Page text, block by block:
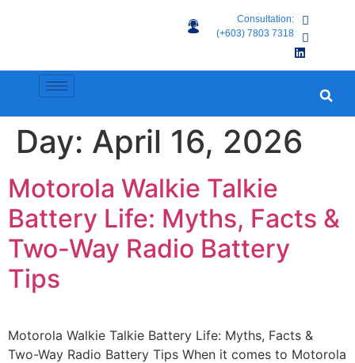
Consultation:
(+603) 7803 7318
Day: April 16, 2026
Motorola Walkie Talkie
Battery Life: Myths, Facts &
Two-Way Radio Battery
Tips
Motorola Walkie Talkie Battery Life: Myths, Facts &
Two-Way Radio Battery Tips When it comes to Motorola